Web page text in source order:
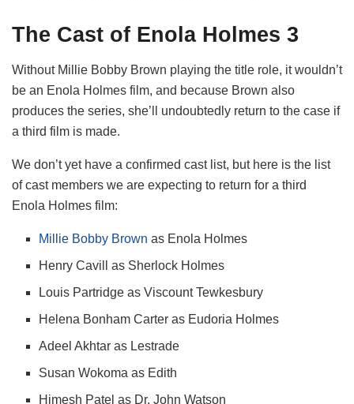
The Cast of Enola Holmes 3
Without Millie Bobby Brown playing the title role, it wouldn’t
be an Enola Holmes film, and because Brown also
produces the series, she’ll undoubtedly return to the case if
a third film is made.
We don’t yet have a confirmed cast list, but here is the list
of cast members we are expecting to return for a third
Enola Holmes film:
Millie Bobby Brown as Enola Holmes
Henry Cavill as Sherlock Holmes
Louis Partridge as Viscount Tewkesbury
Helena Bonham Carter as Eudoria Holmes
Adeel Akhtar as Lestrade
Susan Wokoma as Edith
Himesh Patel as Dr. John Watson